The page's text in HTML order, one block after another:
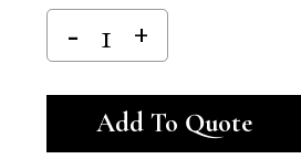
Add To Quote